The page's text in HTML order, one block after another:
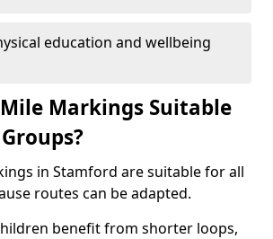
education and wellbeing
Markings Suitable
in Stamford are suitable for all
routes can be adapted.
benefit from shorter loops,